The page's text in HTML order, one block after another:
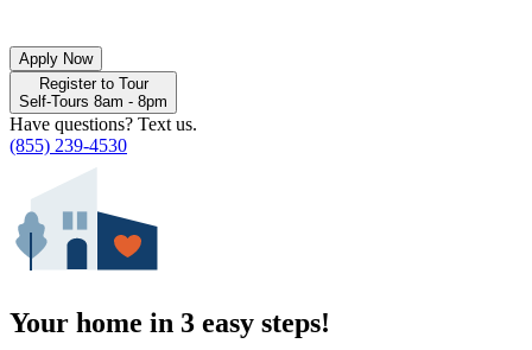
Apply Now
Register to Tour
Self-Tours 8am - 8pm
Have questions? Text us.
(855) 239-4530
Your home in 3 easy steps!